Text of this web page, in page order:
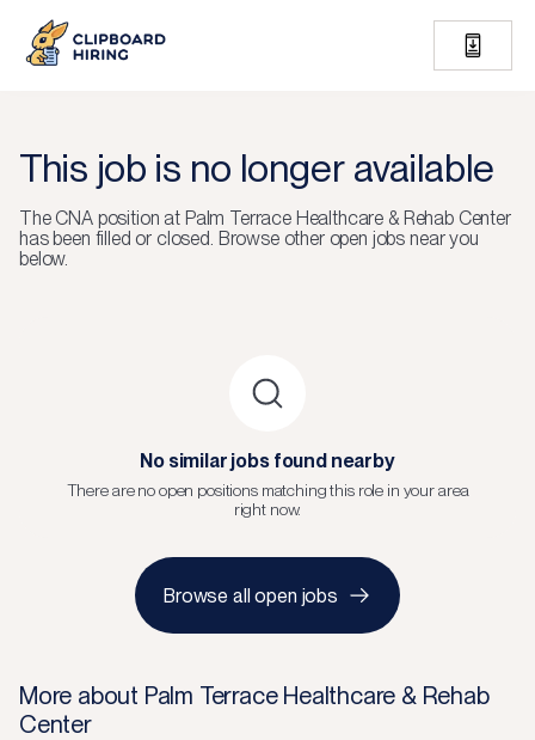
This job is no longer available
The CNAposition at Palm Terrace Healthcare & Rehab Center
has been filled or closed. Browse other open jobs near you
below.
No similar jobs found nearby
There are no open positions matching this role in your area
right now.
Browse all open jobs
More about Palm Terrace Healthcare & Rehab
Center